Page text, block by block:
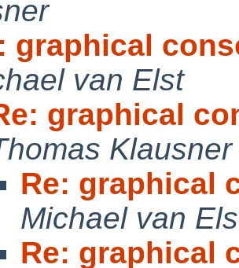
graphical
van Elst
graphical
Klausner
Re: graphical
Michael van
Re: graphical